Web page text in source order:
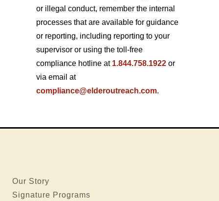
or illegal conduct, remember the internal
processes that are available for guidance
or reporting, including reporting to your
supervisor or using the toll-free
compliance hotline at 1.844.758.1922 or
via email at
compliance@elderoutreach.com.
Our Story
Signature Programs